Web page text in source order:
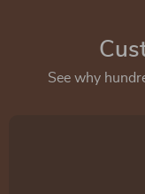
See why